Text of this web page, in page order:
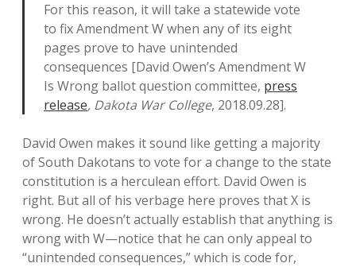
For this reason, it will take a statewide vote
to fix Amendment W when any of its eight
pages prove to have unintended
consequences [David Owen’s Amendment W
Is Wrong ballot question committee, press
release, Dakota War College, 2018.09.28].
David Owen makes it sound like getting a majority
of South Dakotans to vote for a change to the state
constitution is a herculean effort. David Owen is
right. But all of his verbage here proves that X is
wrong. He doesn’t actually establish that anything is
wrong with W—notice that he can only appeal to
“unintended consequences,” which is code for,